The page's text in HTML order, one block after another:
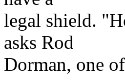
legal shield.
asks Rod
Dorman, one